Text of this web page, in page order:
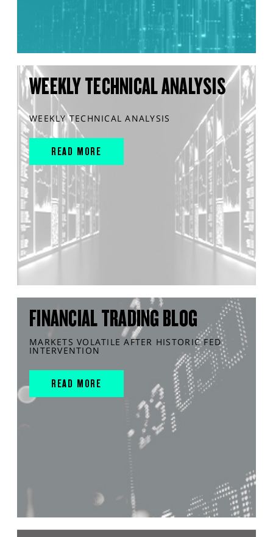
WEEKLY TECHNICAL ANALYSIS
WEEKLY TECHNICAL ANALYSIS
READ MORE
FINANCIAL TRADING BLOG
MARKETS VOLATILE AFTER HISTORIC FED
INTERVENTION
READ MORE